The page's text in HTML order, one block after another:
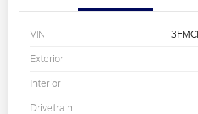
VIN
Exterior
Interior
Drivetrain